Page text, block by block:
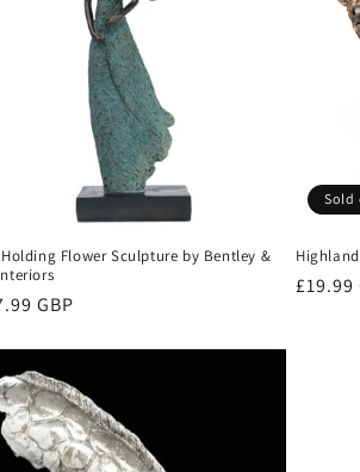
Flower Sculpture by Bentley &
GBP
Sold
£19.99